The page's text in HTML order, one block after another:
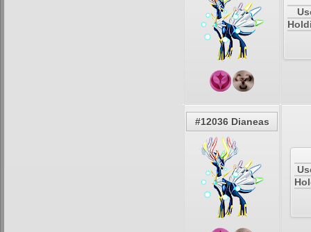
#12036 Dianeas